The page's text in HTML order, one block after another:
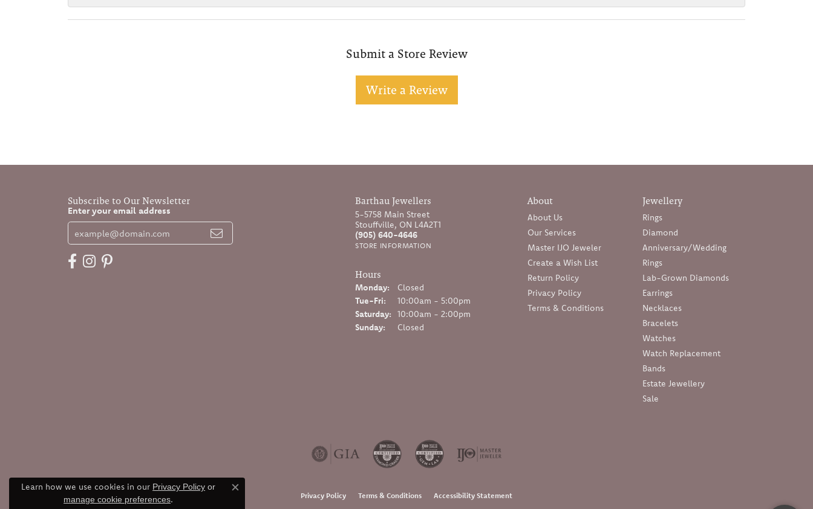
Submit a Store Review
Write a Review
Subscribe to Our Newsletter
Enter your email address
Barthau Jewellers
5-5758 Main Street
Stouffville, ON L4A2T1
(905) 640-4646
STORE INFORMATION
Hours
Monday:
Closed
Tue-Fri: Tuesday - Friday:
10:00am - 5:00pm
Saturday:
10:00am - 2:00pm
Sunday:
Closed
About
About Us
Our Services
Master IJO Jeweler
Create a Wish List
Return Policy
Privacy Policy
Terms & Conditions
Jewellery
Rings
Diamond
Anniversary/Wedding
Rings
Lab-Grown Diamonds
Earrings
Necklaces
Bracelets
Watches
Watch Replacement
Bands
Estate Jewellery
Sale
Privacy Policy Terms & Conditions Accessibility Statement
Learn how we use cookies in our Privacy Policy or
manage cookie preferences.
Close consent popup